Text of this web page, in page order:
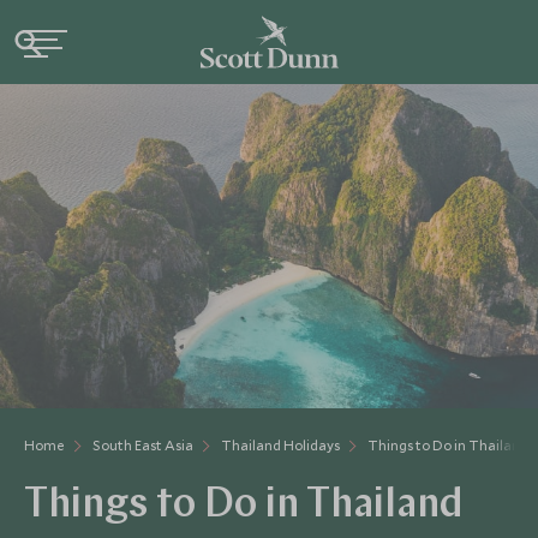
Home South East Asia Thailand Holidays Things to Do in Thailand
Things to Do in Thailand